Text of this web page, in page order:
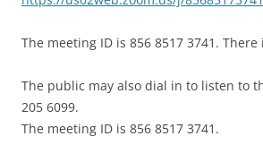
The meeting ID is 856 8517 3741.
The public may also dial in to listen to
205 6099.
The meeting ID is 856 8517 3741.